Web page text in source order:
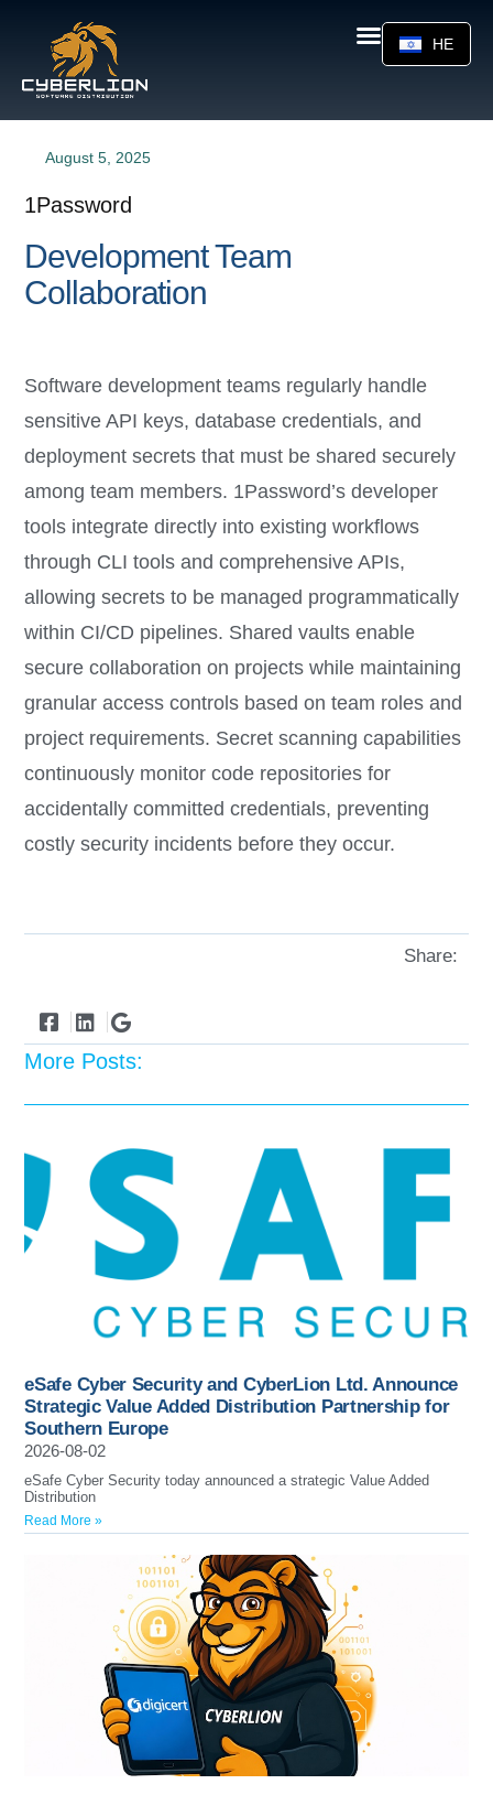
HE
August 5, 2025
1Password
Development Team
Collaboration
Software development teams regularly handle
sensitive API keys, database credentials, and
deployment secrets that must be shared securely
among team members. 1Password’s developer
tools integrate directly into existing workflows
through CLI tools and comprehensive APIs,
allowing secrets to be managed programmatically
within CI/CD pipelines. Shared vaults enable
secure collaboration on projects while maintaining
granular access controls based on team roles and
project requirements. Secret scanning capabilities
continuously monitor code repositories for
accidentally committed credentials, preventing
costly security incidents before they occur.
Share:
More Posts:
eSafe Cyber Security and CyberLion Ltd. Announce
Strategic Value Added Distribution Partnership for
Southern Europe
2026-08-02
eSafe Cyber Security today announced a strategic Value Added
Distribution
Read More »